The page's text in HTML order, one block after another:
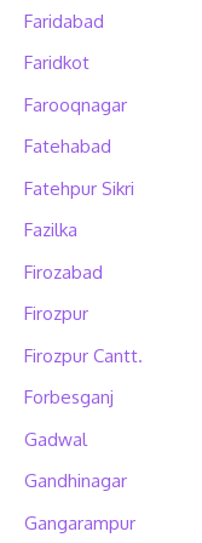
Faridabad
Faridkot
Farooqnagar
Fatehabad
Fatehpur Sikri
Fazilka
Firozabad
Firozpur
Firozpur Cantt.
Forbesganj
Gadwal
Gandhinagar
Gangarampur